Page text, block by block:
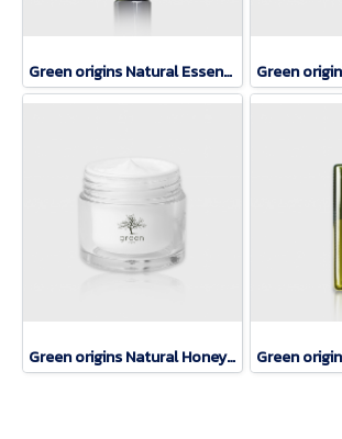
Green origins Natural Essence Lotion
Green origins Natural Honey Mask